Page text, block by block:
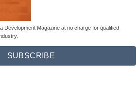
Development Magazine at no charge for qualified
SUBSCRIBE